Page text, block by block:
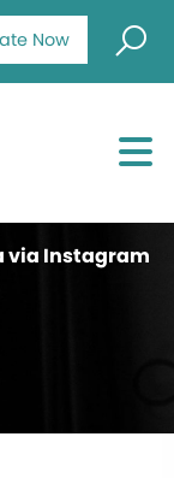
Now
via Instagram